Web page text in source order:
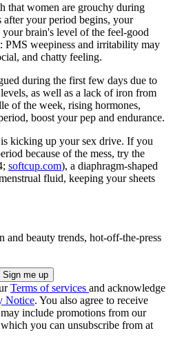
that women are grouchy during
after your period begins, your
brain's level of the feel-good
PMS weepiness and irritability may
and chatty feeling.
during the first few days due to
as well as a lack of iron from
of the week, rising hormones,
boost your pep and endurance.
kicking up your sex drive. If you
because of the mess, try the
softcup.com), a diaphragm-shaped
fluid, keeping your sheets
and beauty trends, hot-off-the-press
Terms of services and acknowledge
Notice. You also agree to receive
include promotions from our
you can unsubscribe from at